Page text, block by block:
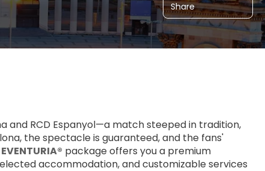
Share
and RCD Espanyol—a match steeped in tradition,
the spectacle is guaranteed, and the fans'
EVENTURIA® package offers you a premium
accommodation, and customizable services